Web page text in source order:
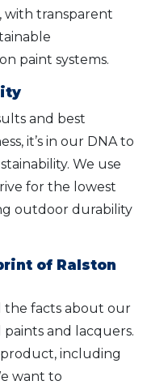
with transparent
paint systems.
and best
it’s in our DNA to
We use
for the lowest
outdoor durability
of Ralston
the facts about our
and lacquers.
product, including
want to